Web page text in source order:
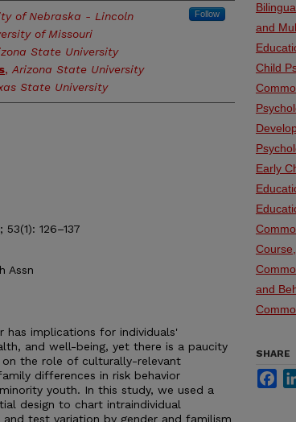
of Nebraska - Lincoln Follow
of Missouri
State University
, Arizona State University
State University
126–137
Assn
has implications for individuals'
and well-being, yet there is a paucity
the role of culturally-relevant
differences in risk behavior
youth. In this study, we used a
design to chart intraindividual
test variation by gender and familism
and
Child
Early
and
SHARE